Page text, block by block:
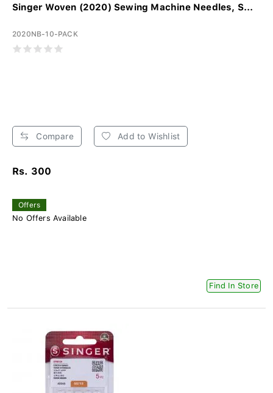
Singer Woven (2020) Sewing Machine Needles, S...
2020NB-10-PACK
Compare Add to Wishlist
Rs. 300
Offers
No Offers Available
Find In Store